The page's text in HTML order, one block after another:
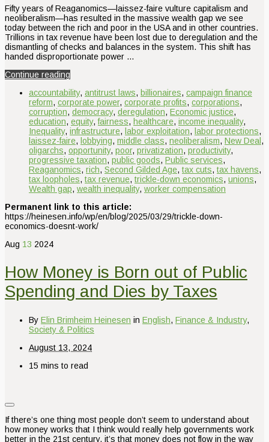
Fifty years of Reaganomics—laissez-faire vulture capitalism and
neoliberalism—has resulted in the massive wealth gap we see
today between the rich and poor in the USA and in other countries.
Trillions in tax revenue have been lost due to deregulation and the
dismantling of checks and balances in the system. This shift has
handed disproportionate power …
Continue reading
accountability, antitrust laws, billionaires, campaign finance
reform, corporate power, corporate profits, corporations,
corruption, democracy, deregulation, Economic justice,
education, equity,fairness, healthcare, income inequality,
Inequality, infrastructure, labor exploitation, labor protections,
laissez-faire, lobbying, middle class, neoliberalism, New Deal ,
oligarchs, opportunity, poor, privatization, productivity,
progressive taxation, public goods, Public services,
Reaganomics, rich, Second Gilded Age, tax cuts, tax havens,
tax loopholes, tax revenue, trickle-down economics, unions,
Wealth gap, wealth inequality, worker compensation
Permanent link to this article:
https://heinesen.info/wp/en/blog/2025/03/29/trickle-down-
economics-doesnt-work/
Aug 13 2024
How Money is Born out of Public
Spending and Dies by Taxes
By Elin Brimheim Heinesen in English, Finance & Industry,
Society & Politics
August 13, 2024
15 mins to read
If there’s one thing most people don’t seem to understand about
how money works that I think would really help governments work
better in the 21st century, it’s that money does not flow in the way